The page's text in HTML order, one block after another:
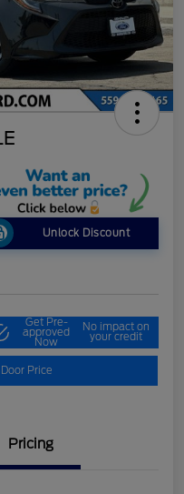
Unlock Discount
Get Pre-
approved
Now
No impact on
your credit
Price
Pricing